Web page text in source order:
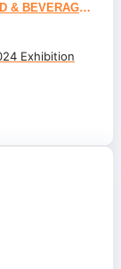
& BEVERAGE
Exhibition